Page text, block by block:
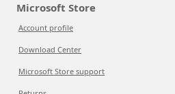
Microsoft Store
Account profile
Download Center
Microsoft Store support